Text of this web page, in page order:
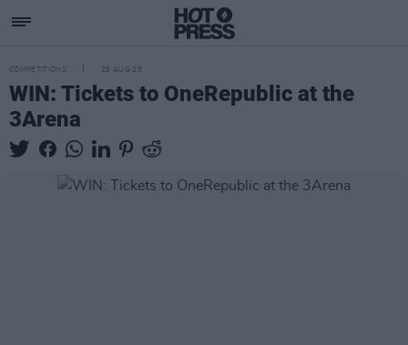
COMPETITIONS 29 AUG 25
WIN: Tickets to OneRepublic at the
3Arena